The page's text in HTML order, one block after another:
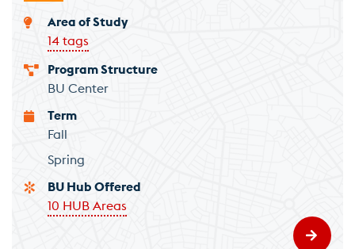
Area of Study
14 tags
Program Structure
BU Center
Term
Fall
Spring
BU Hub Offered
10 HUB Areas